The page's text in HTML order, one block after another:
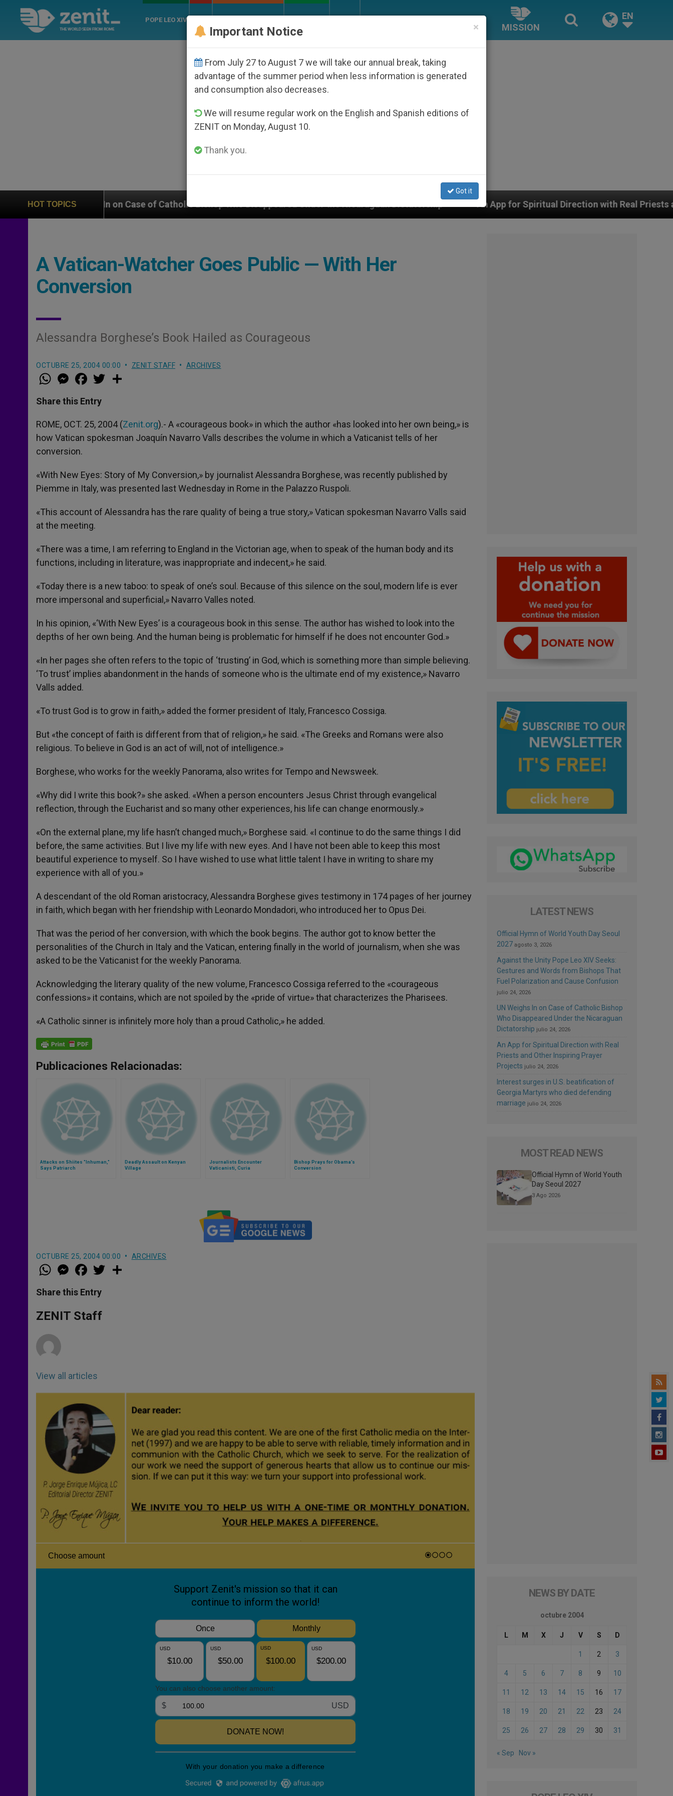
POPE LEO XIV
MISSION
EN
HOT TOPICS
In on Case of Catholic Bishop Who Disappeared Under the Nicaraguan Dictatorship An App for Spiritual Direction with Real Priests and Other
A Vatican-Watcher Goes Public — With Her
Conversion
Alessandra Borghese’s Book Hailed as Courageous
OCTUBRE 25, 2004 00:00 ZENIT STAFF ARCHIVES
W
h
t
s
p
p
M
e
s
e
g
e
r
a
e
b
o
k
w
r
Share this Entry
ROME, OCT. 25, 2004 (Zenit.org).- A «courageous book» in which the author «has looked into her own being,» is
how Vatican spokesman Joaquín Navarro Valls describes the volume in which a Vaticanist tells of her
conversion.
«With New Eyes: Story of My Conversion,» by journalist Alessandra Borghese, was recently published by
Piemme in Italy, was presented last Wednesday in Rome in the Palazzo Ruspoli.
«This account of Alessandra has the rare quality of being a true story,» Vatican spokesman Navarro Valls said
at the meeting.
«There was a time, I am referring to England in the Victorian age, when to speak of the human body and its
functions, including in literature, was inappropriate and indecent,» he said.
«Today there is a new taboo: to speak of one’s soul. Because of this silence on the soul, modern life is ever
more impersonal and superficial,» Navarro Valles noted.
In his opinion, «‘With New Eyes’ is a courageous book in this sense. The author has wished to look into the
depths of her own being. And the human being is problematic for himself if he does not encounter God.»
«In her pages she often refers to the topic of ‘trusting’ in God, which is something more than simple believing.
‘To trust’ implies abandonment in the hands of someone who is the ultimate end of my existence,» Navarro
Valls added.
«To trust God is to grow in faith,» added the former president of Italy, Francesco Cossiga.
But «the concept of faith is different from that of religion,» he said. «The Greeks and Romans were also
religious. To believe in God is an act of will, not of intelligence.»
Borghese, who works for the weekly Panorama, also writes for Tempo and Newsweek.
«Why did I write this book?» she asked. «When a person encounters Jesus Christ through evangelical
reflection, through the Eucharist and so many other experiences, his life can change enormously.»
«On the external plane, my life hasn’t changed much,» Borghese said. «I continue to do the same things I did
before, the same activities. But I live my life with new eyes. And I have not been able to keep this most
beautiful experience to myself. So I have wished to use what little talent I have in writing to share my
experience with all of you.»
A descendant of the old Roman aristocracy, Alessandra Borghese gives testimony in 174 pages of her journey
in faith, which began with her friendship with Leonardo Mondadori, who introduced her to Opus Dei.
That was the period of her conversion, with which the book begins. The author got to know better the
personalities of the Church in Italy and the Vatican, entering finally in the world of journalism, when she was
asked to be the Vaticanist for the weekly Panorama.
Acknowledging the literary quality of the new volume, Francesco Cossiga referred to the «courageous
confessions» it contains, which are not spoiled by the «pride of virtue» that characterizes the Pharisees.
«A Catholic sinner is infinitely more holy than a proud Catholic,» he added.
Publicaciones Relacionadas:
Attacks on Shiites "Inhuman,"
Says Patriarch
Deadly Assault on Kenyan
Village
Journalists Encounter
Vaticanisti, Curia
Bishop Prays for Obama’s
Conversion
OCTUBRE 25, 2004 00:00 ARCHIVES
W
h
t
s
p
p
M
e
s
e
g
e
a
e
b
o
k
w
Share this Entry
ZENIT Staff
View all articles
LATEST NEWS
Official Hymn of World Youth Day Seoul
2027 agosto 3, 2026
Against the Unity Pope Leo XIV Seeks:
Gestures and Words from Bishops That
Fuel Polarization and Cause Confusion
julio 24, 2026
UN Weighs In on Case of Catholic Bishop
Who Disappeared Under the Nicaraguan
Dictatorship julio 24, 2026
An App for Spiritual Direction with Real
Priests and Other Inspiring Prayer
Projects julio 24, 2026
Interest surges in U.S. beatification of
Georgia Martyrs who died defending
marriage julio 24, 2026
MOST READ NEWS
Official Hymn of World Youth
Day Seoul 2027
3 Ago 2026
NEWS BY DATE
octubre 2004
L M X J V S D
1 2 3
4 5 6 7 8 9 10
11 12 13 14 15 16 17
18 19 20 21 22 23 24
25 26 27 28 29 30 31
« Sep Nov »
×
Important Notice
From July 27 to August 7 we will take our annual break, taking
advantage of the summer period when less information is generated
and consumption also decreases.
We will resume regular work on the English and Spanish editions of
ZENIT on Monday, August 10.
Thank you.
Got it